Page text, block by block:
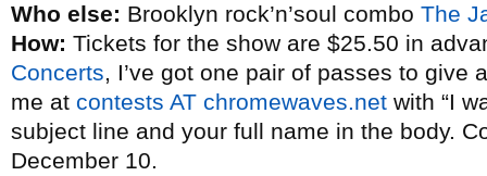
Who else: Brooklyn rock’n’soul combo The
How: Tickets for the show are $25.50 in
Concerts, I’ve got one pair of passes to give
me at contests AT chromewaves.net with “I
subject line and your full name in the body.
December 10.